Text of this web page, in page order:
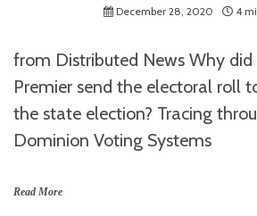
December 28, 2020 4
from Distributed News Why
Premier send the electoral roll
the state election? Tracing
Dominion Voting Systems
Read More